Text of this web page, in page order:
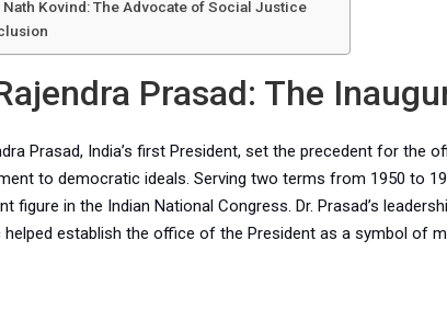
Nath Kovind: The Advocate of Social Justice
Prasad: The
Prasad, India’s first President, set the precedent for the
to democratic ideals. Serving two terms from 1950 to
figure in the Indian National Congress. Dr. Prasad’s
helped establish the office of the President as a symbol of